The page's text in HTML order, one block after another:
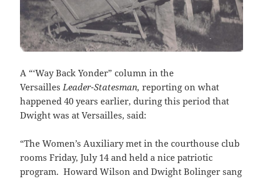
A “‘Way Back Yonder” column in the
Versailles Leader-Statesman, reporting on what
happened 40 years earlier, during this period that
Dwight was at Versailles, said:
“The Women’s Auxiliary met in the courthouse club
rooms Friday, July 14 and held a nice patriotic
program. Howard Wilson and Dwight Bolinger sang